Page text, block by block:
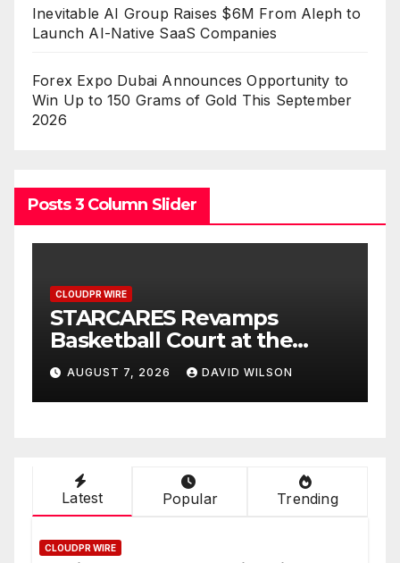
Inevitable AI Group Raises $6M From Aleph to
Launch AI-Native SaaS Companies
Forex Expo Dubai Announces Opportunity to
Win Up to 150 Grams of Gold This September
2026
Posts 3 Column Slider
at the
for
WILSON
Omar Messado
Free Leadership
to Help People Build
Stronger Careers
AUGUST 7, 2026
Latest Popular Trending
CLOUDPR WIRE